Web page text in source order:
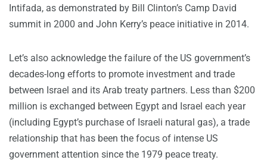
Intifada, as demonstrated by Bill Clinton’s Camp David
summit in 2000 and John Kerry’s peace initiative in 2014.
Let’s also acknowledge the failure of the US government’s
decades-long efforts to promote investment and trade
between Israel and its Arab treaty partners. Less than $200
million is exchanged between Egypt and Israel each year
(including Egypt’s purchase of Israeli natural gas), a trade
relationship that has been the focus of intense US
government attention since the 1979 peace treaty.